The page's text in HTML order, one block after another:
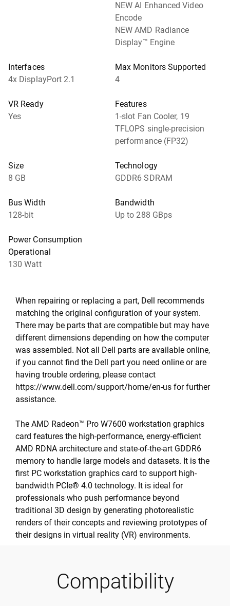
NEW AI Enhanced Video
Encode
NEW AMD Radiance
Display™ Engine
Interfaces
4x DisplayPort 2.1
Max Monitors Supported
4
VR Ready
Yes
Features
1-slot Fan Cooler, 19
TFLOPS single-precision
performance (FP32)
Size
8 GB
Technology
GDDR6 SDRAM
Bus Width
128-bit
Bandwidth
Up to 288 GBps
Power Consumption
Operational
130 Watt
When repairing or replacing a part, Dell recommends
matching the original configuration of your system.
There may be parts that are compatible but may have
different dimensions depending on how the computer
was assembled. Not all Dell parts are available online,
if you cannot find the Dell part you need online or are
having trouble ordering, please contact
https://www.dell.com/support/home/en-us for further
assistance.
The AMD Radeon™ Pro W7600 workstation graphics
card features the high-performance, energy-efficient
AMD RDNA architecture and state-of-the-art GDDR6
memory to handle large models and datasets. It is the
first PC workstation graphics card to support high-
bandwidth PCIe® 4.0 technology. It is ideal for
professionals who push performance beyond
traditional 3D design by generating photorealistic
renders of their concepts and reviewing prototypes of
their designs in virtual reality (VR) environments.
Compatibility